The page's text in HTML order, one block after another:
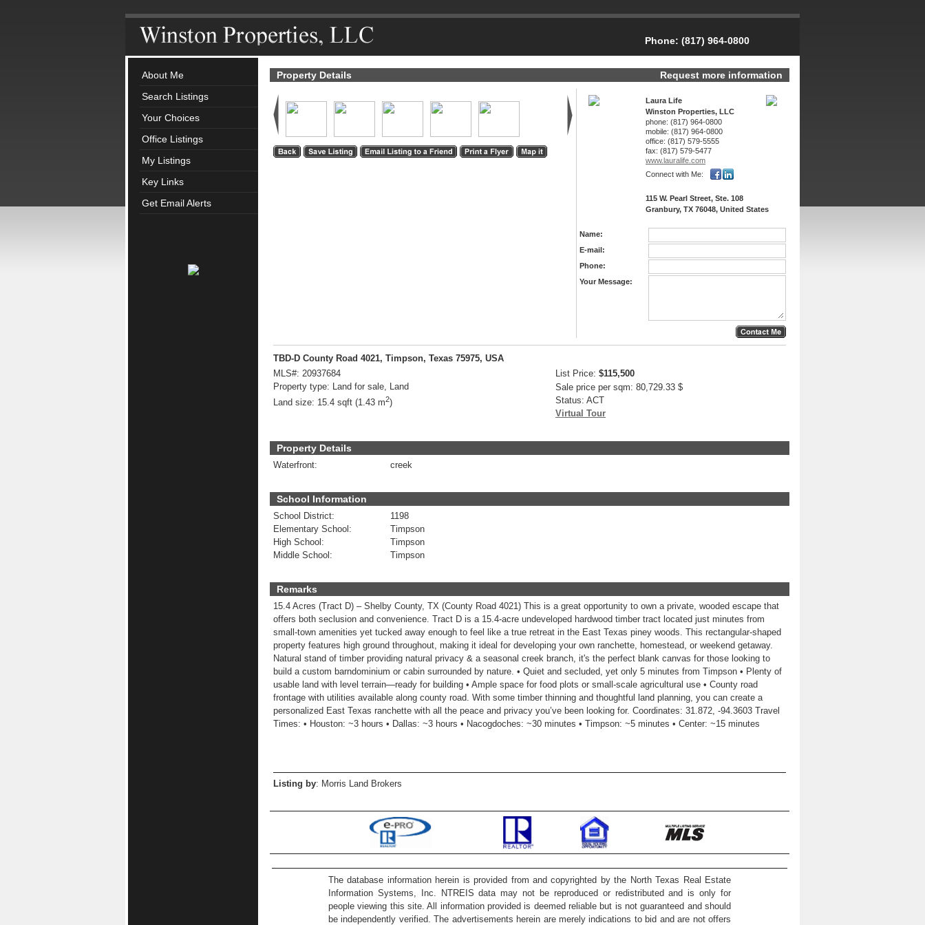
Phone: (817) 964-0800
About Me
Search Listings
Your Choices
Office Listings
My Listings
Key Links
Get Email Alerts
Property Details Request more information
Laura Life
Winston Properties, LLC
phone: (817) 964-0800
mobile: (817) 964-0800
office: (817) 579-5555
fax: (817) 579-5477
www.lauralife.­com
Connect with Me:
115 W. Pearl Street, Ste. 108
Granbury, TX 76048, United States
Name:
E-mail:
Phone:
Your Message:
TBD-D County Road 4021, Timpson, Texas 75975, USA
List Price: $115,500
Sale price per sqm: 80,729.33 $
Status: ACT
Virtual Tour
MLS#: 20937684
Property type: Land for sale, Land
Land size: 15.4 sqft (1.43 m2)
Property Details
creek
Waterfront:
School Information
1198
School District:
Timpson
Elementary School:
Timpson
High School:
Timpson
Middle School:
Remarks
15.4 Acres (Tract D) – Shelby County, TX (County Road 4021) This is a great opportunity to own a private, wooded escape that
offers both seclusion and convenience. Tract D is a 15.4-acre undeveloped hardwood timber tract located just minutes from
small-town amenities yet tucked away enough to feel like a true retreat in the East Texas piney woods. This rectangular-shaped
property features high ground throughout, making it ideal for developing your own ranchette, homestead, or weekend getaway.
Natural stand of timber providing natural privacy & a seasonal creek branch, it's the perfect blank canvas for those looking to
build a custom barndominium or cabin surrounded by nature. • Quiet and secluded, yet only 5 minutes from Timpson • Plenty of
usable land with level terrain—ready for building • Ample space for food plots or small-scale agricultural use • County road
frontage with utilities available along county road. With some timber thinning and thoughtful land planning, you can create a
personalized East Texas ranchette with all the peace and privacy you’ve been looking for. Coordinates: 31.872, -94.3603 Travel
Times: • Houston: ~3 hours • Dallas: ~3 hours • Nacogdoches: ~30 minutes • Timpson: ~5 minutes • Center: ~15 minutes
Listing by: Morris Land Brokers
The database information herein is provided from and copyrighted by the North Texas Real Estate
Information Systems, Inc. NTREIS data may not be reproduced or redistributed and is only for
people viewing this site. All information provided is deemed reliable but is not guaranteed and should
be independently verified. The advertisements herein are merely indications to bid and are not offers